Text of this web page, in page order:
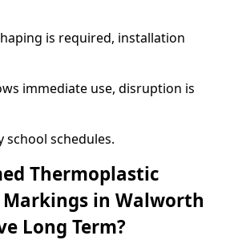
is required, installation
immediate use, disruption is
school schedules.
Thermoplastic
in Walworth
Long Term?